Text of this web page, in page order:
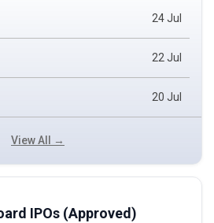
24 Jul
22 Jul
20 Jul
View All →
IPOs (Approved)